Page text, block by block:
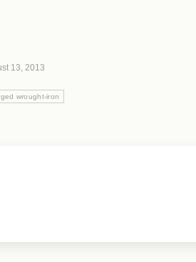
13, 2013
wrought-iron